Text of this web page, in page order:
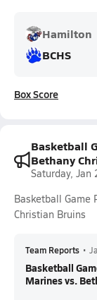
Hamilton
BCHS
Box Score
Basketball
Bethany
Saturday,
Basketball Game
Christian Bruins
Team Reports •
Basketball
Marines vs.